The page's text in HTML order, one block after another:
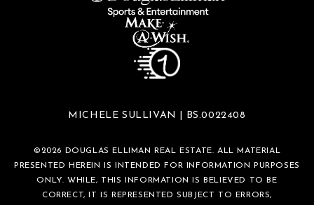
MICHELE SULLIVAN | BS.0022408
©2026 DOUGLAS ELLIMAN REAL ESTATE. ALL MATERIAL
PRESENTED HEREIN IS INTENDED FOR INFORMATION PURPOSES
ONLY. WHILE, THIS INFORMATION IS BELIEVED TO BE
CORRECT, IT IS REPRESENTED SUBJECT TO ERRORS,